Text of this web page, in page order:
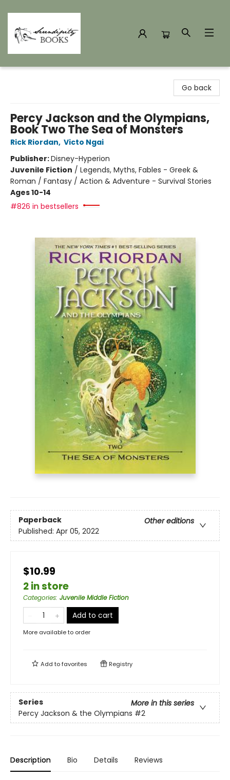
Go back
Percy Jackson and the Olympians,
Book Two The Sea of Monsters
Rick Riordan, Victo Ngai
Publisher:Disney-Hyperion
Juvenile Fiction / Legends, Myths, Fables - Greek &
Roman / Fantasy / Action & Adventure - Survival Stories
Ages 10-14
#826 in bestsellers
Paperback
Other editions
Published: Apr 05, 2022
$10.99
2 in store
Categories: Juvenile Middle Fiction
Add to cart
More available to order
Add tofavorites Registry
Series
More in this series
Percy Jackson & the Olympians #2
Description Bio Details Reviews